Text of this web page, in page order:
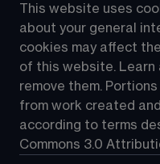
This website uses
about your general
cookies may affect
of this website. Learn
remove them.
from work created
according to terms
Commons 3.0